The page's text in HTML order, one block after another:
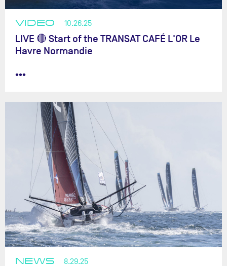
VIDEO 10.26.25
LIVE 🔴 Start of the TRANSAT CAFÉ L'OR Le
Havre Normandie
•••
NEWS 8.29.25